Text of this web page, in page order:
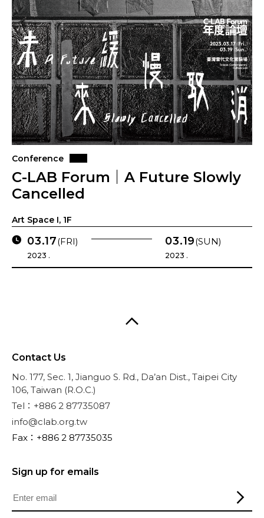
Conference
C-LAB Forum｜A Future Slowly
Cancelled
Art Space I, 1F
03.17(FRI)
2023 .
03.19(SUN)
2023 .
Contact Us
No. 177, Sec. 1, Jianguo S. Rd., Da’an Dist., Taipei City
106, Taiwan (R.O.C.)
Tel：+886 2 87735087
info@clab.org.tw
Fax：+886 2 87735035
Sign up for emails